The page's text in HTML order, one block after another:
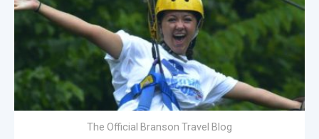
The Official Branson Travel Blog